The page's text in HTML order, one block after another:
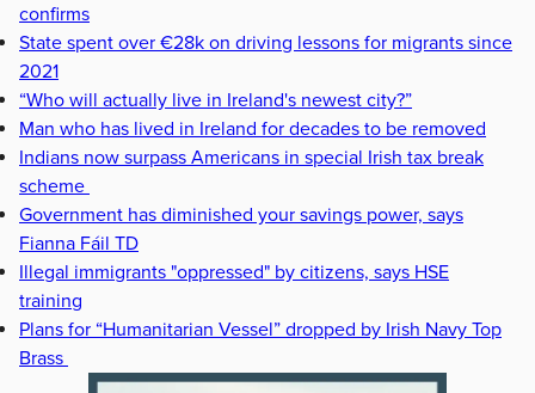
confirms
State spent over €28k on driving lessons for migrants since
2021
“Who will actually live in Ireland's newest city?”
Man who has lived in Ireland for decades to be removed
Indians now surpass Americans in special Irish tax break
scheme
Government has diminished your savings power, says
Fianna Fáil TD
Illegal immigrants "oppressed" by citizens, says HSE
training
Plans for “Humanitarian Vessel” dropped by Irish Navy Top
Brass